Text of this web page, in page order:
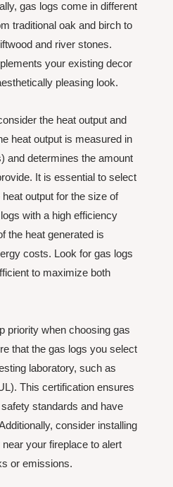
gas logs come in different
traditional oak and birch to
and river stones.
your existing decor
pleasing look.
the heat output and
heat output is measured in
and determines the amount
It is essential to select
output for the size of
with a high efficiency
the heat generated is
costs. Look for gas logs
to maximize both
priority when choosing gas
that the gas logs you select
laboratory, such as
This certification ensures
standards and have
consider installing
your fireplace to alert
or emissions.